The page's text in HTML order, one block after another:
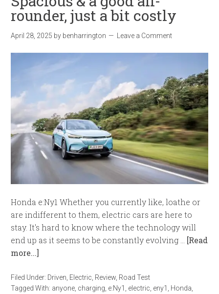
rounder, just a bit costly
April 28, 2025 by benharrington Leave a Comment
Honda e:Ny1 Whether you currently like, loathe or
are indifferent to them, electric cars are here to
stay. It's hard to know where the technology will
end up as it seems to be constantly evolving … [Read
more...]
Filed Under: Driven Electric Review Road Test
Tagged With: anyone charging e:Ny1 electric eny1 Honda